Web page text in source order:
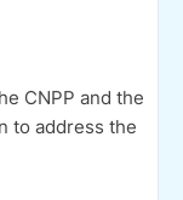
CNPP and the
to address the